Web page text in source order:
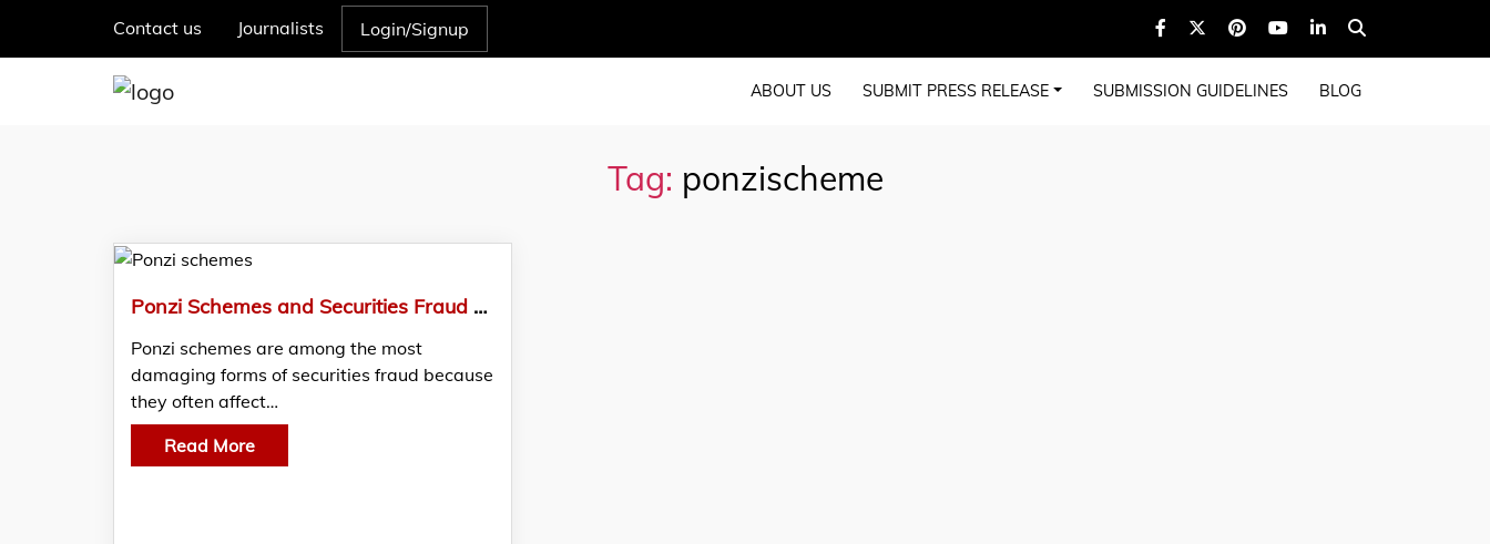
Contact us Journalists Login/Signup
ABOUT US SUBMIT PRESS RELEASE SUBMISSION GUIDELINES BLOG
Tag: ponzischeme
Ponzi Schemes and Securities Fraud – Legal Framework and Investor Recovery
Ponzi schemes are among the most
damaging forms of securities fraud because
they often affect…
Read More